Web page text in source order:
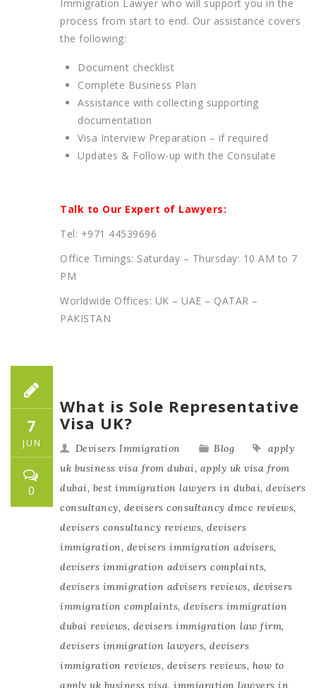
Immigration Lawyer who will support you in the
process from start to end. Our assistance covers
the following:
Document checklist
Complete Business Plan
Assistance with collecting supporting
documentation
Visa Interview Preparation – if required
Updates & Follow-up with the Consulate
Talk to Our Expert of Lawyers:
Tel: +971 44539696
Office Timings: Saturday – Thursday: 10 AM to 7
PM
Worldwide Offices: UK – UAE – QATAR –
PAKISTAN
7
JUN
0
What is Sole Representative
Visa UK?
Devisers Immigration Blog
apply
uk business visa from dubai, apply uk visa from
dubai, best immigration lawyers in dubai, devisers
consultancy, devisers consultancy dmcc reviews,
devisers consultancy reviews, devisers
immigration, devisers immigration advisers,
devisers immigration advisers complaints,
devisers immigration advisers reviews, devisers
immigration complaints, devisers immigration
dubai reviews, devisers immigration law firm,
devisers immigration lawyers, devisers
immigration reviews, devisers reviews, how to
apply uk business visa, immigration lawyers in